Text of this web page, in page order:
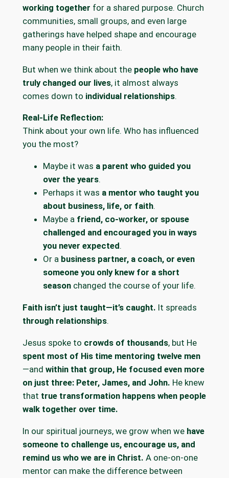
working together for a shared purpose. Church
communities, small groups, and even large
gatherings have helped shape and encourage
many people in their faith.
But when we think about the people who have
truly changed our lives, it almost always
comes down to individual relationships.
Real-Life Reflection:
Think about your own life. Who has influenced
you the most?
Maybe it was a parent who guided you
over the years.
Perhaps it was a mentor who taught you
about business, life, or faith.
Maybe a friend, co-worker, or spouse
challenged and encouraged you in ways
you never expected.
Or a business partner, a coach, or even
someone you only knew for a short
seasonchanged the course of your life.
Faith isn’t just taught—it’s caught. It spreads
through relationships.
Jesus spoke to crowds of thousands, but He
spent most of His time mentoring twelve men
—and within that group, He focused even more
on just three: Peter, James, and John. He knew
that true transformation happens when people
walk together over time.
In our spiritual journeys, we grow when we have
someone to challenge us, encourage us, and
remind us who we are in Christ. A one-on-one
mentor can make the difference between